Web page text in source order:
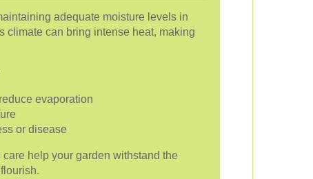
adequate moisture levels in
climate can bring intense heat, making
evaporation
or disease
help your garden withstand the